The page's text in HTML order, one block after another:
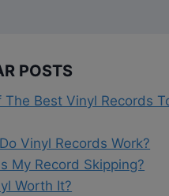
POSTS
The Best Vinyl Records
Vinyl Records Work?
My Record Skipping?
Worth It?